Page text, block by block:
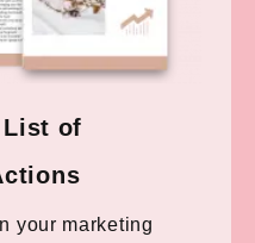
List of
your marketing